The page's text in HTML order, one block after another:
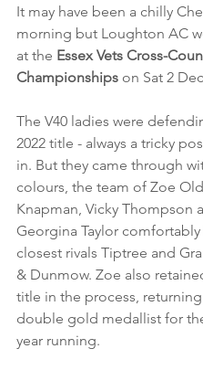
It may have been a chilly
morning but Loughton AC
at the Essex Vets Cross-
Championships on Sat 2
The V40 ladies were
2022 title - always a tricky
in. But they came through
colours, the team of Zoe
Knapman, Vicky Thompson
Georgina Taylor
closest rivals Tiptree and
& Dunmow. Zoe also
title in the process,
double gold medallist for
year running.